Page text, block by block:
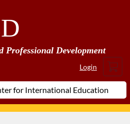
Development
Login
Cart